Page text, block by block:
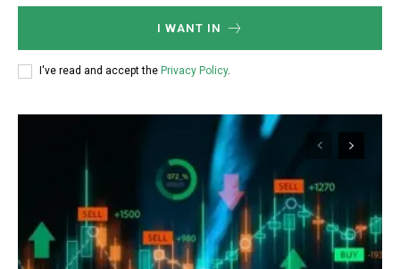
I WANT IN
I've read and accept the Privacy Policy.